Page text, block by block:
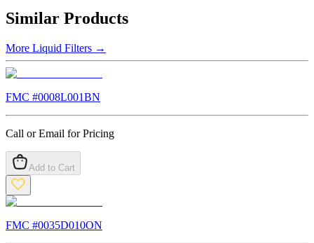
Similar Products
More Liquid Filters →
FMC #0008L001BN
Call or Email for Pricing
Add to Cart
FMC #0035D010ON